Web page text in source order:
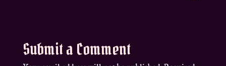
Submit a Comment